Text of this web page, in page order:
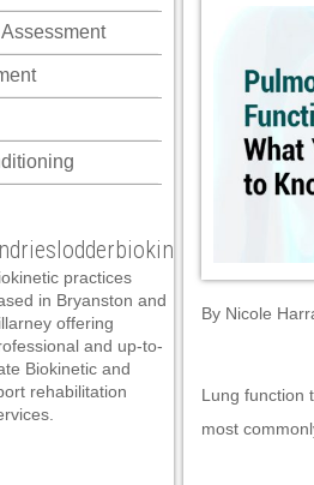
practices
in Bryanston and
offering
and up-to-
Biokinetic and
rehabilitation
By Nicole
Lung function
most